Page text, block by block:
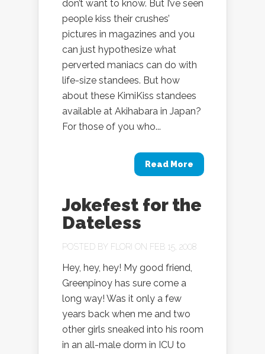
don’t want to know. But I’ve seen
people kiss their crushes’
pictures in magazines and you
can just hypothesize what
perverted maniacs can do with
life-size standees. But how
about these KimiKiss standees
available at Akihabara in Japan?
For those of you who...
Read More
Jokefest for the
Dateless
POSTED BY FLORI ON FEB 15, 2008
Hey, hey, hey! My good friend,
Greenpinoy has sure come a
long way! Was it only a few
years back when me and two
other girls sneaked into his room
in an all-male dorm in ICU to